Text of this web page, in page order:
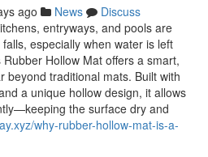
ago News
Discuss
entryways, and pools are
especially when water is left
Hollow Mat offers a smart,
beyond traditional mats. Built with
a unique hollow design, it allows
the surface dry and
why-rubber-hollow-mat-is-a-